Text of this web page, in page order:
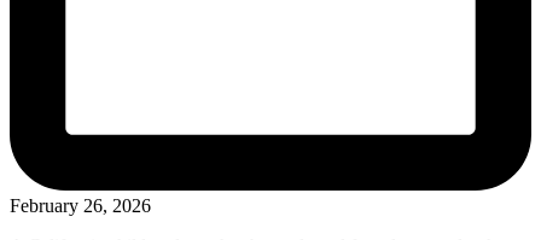
February 26, 2026